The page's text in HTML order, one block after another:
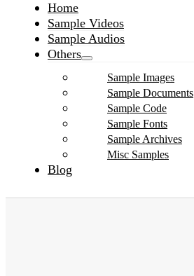
Home
Sample Videos
Sample Audios
Others
Sample Images
Sample Documents
Sample Code
Sample Fonts
Sample Archives
Misc Samples
Blog